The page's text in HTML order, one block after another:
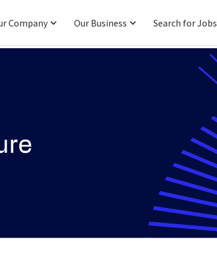
Company Our Business Search for Jobs